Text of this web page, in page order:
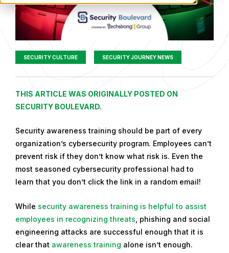
SECURITY CULTURE SECURITY JOURNEY NEWS
THIS ARTICLE WAS ORIGINALLY POSTED ON
SECURITY BOULEVARD.
Security awareness training should be part of every
organization’s cybersecurity program. Employees can’t
prevent risk if they don’t know what risk is. Even the
most seasoned cybersecurity professional had to
learn that you don’t click the link in a random email!
While security awareness training is helpful to assist
employees in recognizing threats , phishing and social
engineering attacks are successful enough that it is
clear that awareness training alone isn’t enough.